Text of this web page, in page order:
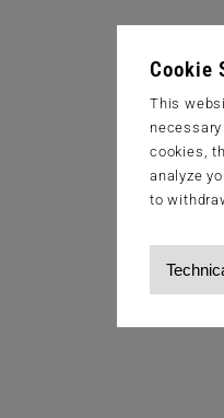
Cookie
This
cookies,
analyze
to